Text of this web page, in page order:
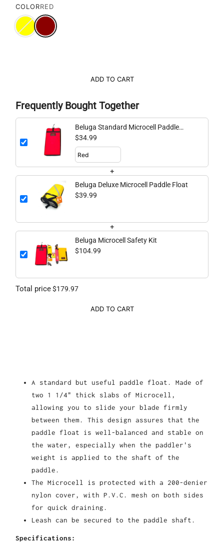
COLORRED
ADD TO CART
Frequently Bought Together
Beluga Standard Microcell Paddle
Float
$34.99
+
Beluga Deluxe Microcell Paddle Float
$39.99
+
Beluga Microcell Safety Kit
$104.99
Total price$179.97
ADD TO CART
A standard but useful paddle float. Made of
two 1 1/4" thick slabs of Microcell,
allowing you to slide your blade firmly
between them. This design assures that the
paddle float is well-balanced and stable on
the water, especially when the paddler's
weight is applied to the shaft of the
paddle.
The Microcell is protected with a 200-denier
nylon cover, with P.V.C. mesh on both sides
for quick draining.
Leash can be secured to the paddle shaft.
Specifications: